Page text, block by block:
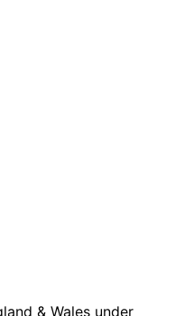
& Wales under